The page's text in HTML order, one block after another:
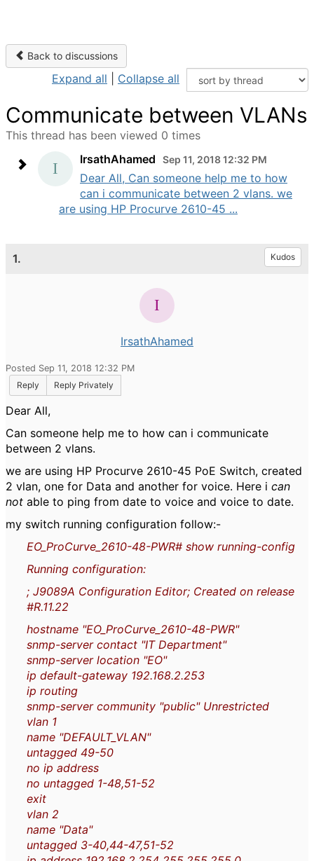
Back to discussions
Expand all Collapse all
Communicate between VLANs
This thread has been viewed 0 times
IrsathAhamed
Sep 11, 2018 12:32 PM
Dear All, Can someone help me to how
can i communicate between 2 vlans. we
are using HP Procurve 2610-45 ...
1. Kudos
IrsathAhamed
Posted Sep 11, 2018 12:32 PM
Reply
Reply Privately
Dear All,
Can someone help me to how can i communicate
between 2 vlans.
we are using HP Procurve 2610-45 PoE Switch, created
2 vlan, one for Data and another for voice. Here i can
not able to ping from date to voice and voice to date.
my switch running configuration follow:-
EO_ProCurve_2610-48-PWR# show running-config
Running configuration:
; J9089A Configuration Editor; Created on release
#R.11.22
hostname "EO_ProCurve_2610-48-PWR"
snmp-server contact "IT Department"
snmp-server location "EO"
ip default-gateway 192.168.2.253
ip routing
snmp-server community "public" Unrestricted
vlan 1
name "DEFAULT_VLAN"
untagged 49-50
no ip address
no untagged 1-48,51-52
exit
vlan 2
name "Data"
untagged 3-40,44-47,51-52